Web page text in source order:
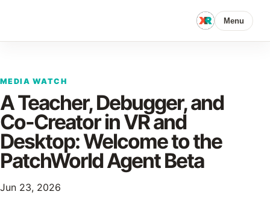
Menu
MEDIA WATCH
A Teacher, Debugger, and
Co-Creator in VR and
Desktop: Welcome to the
PatchWorld Agent Beta
Jun 23, 2026